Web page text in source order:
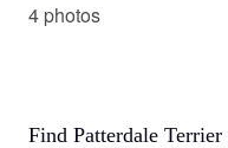
4 photos
Find Patterdale